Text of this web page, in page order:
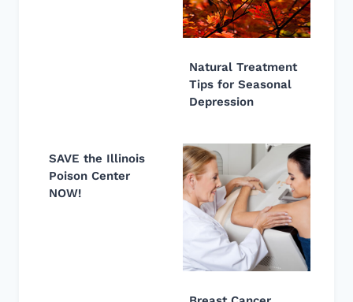
Natural Treatment
Tips for Seasonal
Depression
SAVE the Illinois
Poison Center
NOW!